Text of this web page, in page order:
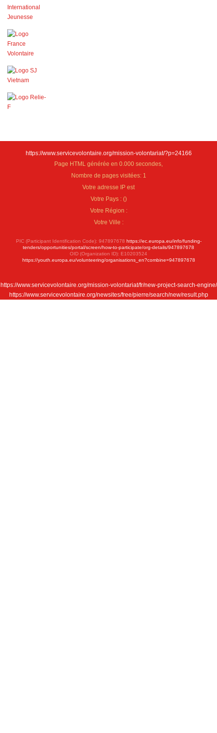
https://www.servicevolontaire.org/mission-volontariat/?p=24166
Page HTML générée en 0.000 secondes,
Nombre de pages visitées: 1
Votre adresse IP est
Votre Pays : ()
Votre Région :
Votre Ville :
PIC (Participant Identification Code): 947897678 https://ec.europa.eu/info/funding-
tenders/opportunities/portal/screen/how-to-participate/org-details/947897678
OID (Organization ID): E10203524
https://youth.europa.eu/volunteering/organisations_en?combine=947897678
https://www.servicevolontaire.org/mission-volontariat/fr/new-project-search-engine/
https://www.servicevolontaire.org/newsites/free/pierre/search/new/result.php